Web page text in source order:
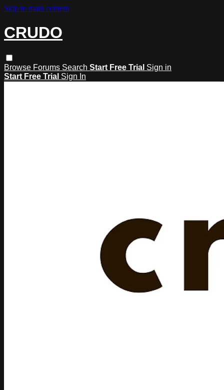
Skip to main content
CRUDO
Browse Forums Search Start Free Trial Sign in
Start Free Trial Sign In